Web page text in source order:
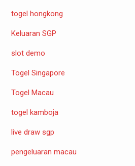
togel hongkong
Keluaran SGP
slot demo
Togel Singapore
Togel Macau
togel kamboja
live draw sgp
pengeluaran macau